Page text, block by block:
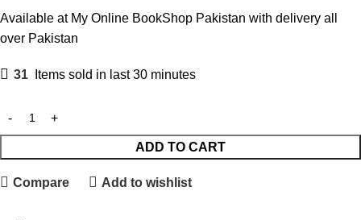
Available at My Online BookShop Pakistan with delivery all
over Pakistan
31 Items sold in last 30 minutes
ADD TO CART
Compare Add to wishlist